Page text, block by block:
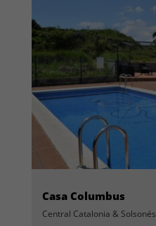
Casa Columbus
Central Catalonia & Solsonés